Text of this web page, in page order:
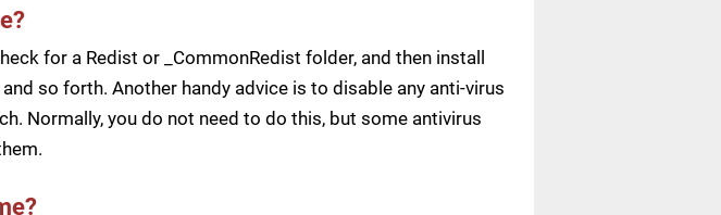
for a Redist or _CommonRedist folder, and then install
so forth. Another handy advice is to disable any anti-virus
Normally, you do not need to do this, but some antivirus